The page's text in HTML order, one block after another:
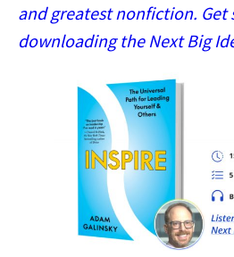
and greatest nonfiction. Get
downloading the Next Big